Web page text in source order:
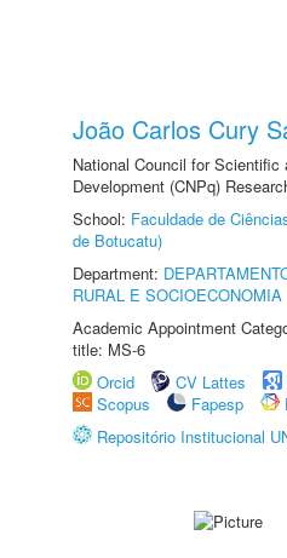
João Carlos Cury
National Council for Scientific
Development (CNPq)
School: Faculdade de
de Botucatu)
Department:
RURAL E SOCIOECONOMIA
Academic Appointment
title: MS-6
Orcid
CV Lattes
Scopus
Fapesp
Repositório Institucional